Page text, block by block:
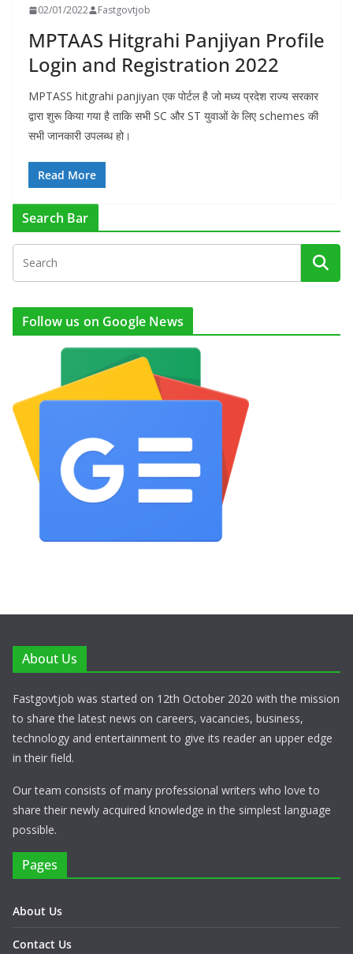
02/01/2022 Fastgovtjob
MPTAAS Hitgrahi Panjiyan Profile
Login and Registration 2022
MPTASS hitgrahi panjiyan एक पोर्टल है जो मध्य प्रदेश राज्य सरकार
द्वारा शुरू किया गया है ताकि सभी SC और ST युवाओं के लिए schemes की
सभी जानकारी उपलब्ध हो।
Read More
Search Bar
Follow us on Google News
About Us
Fastgovtjob was started on 12th October 2020 with the mission
to share the latest news on careers, vacancies, business,
technology and entertainment to give its reader an upper edge
in their field.
Our team consists of many professional writers who love to
share their newly acquired knowledge in the simplest language
possible.
Pages
About Us
Contact Us